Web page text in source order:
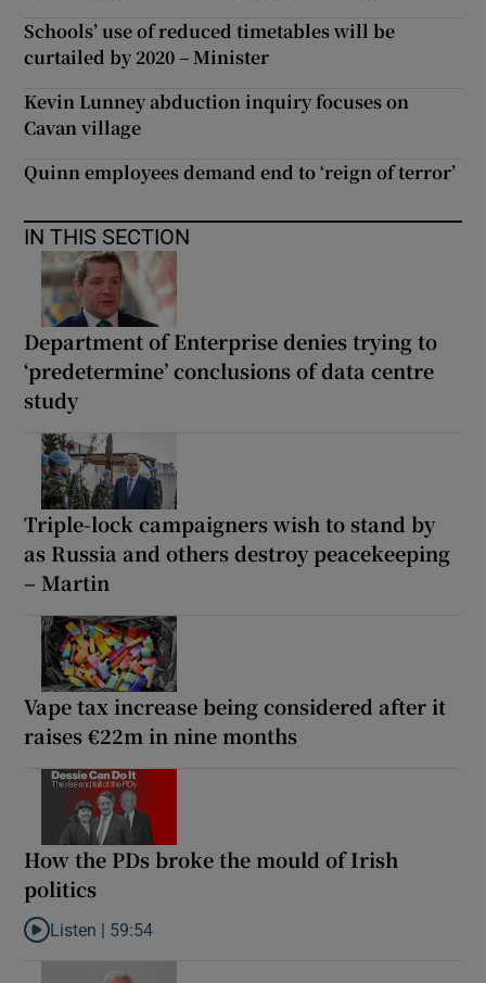
Schools’ use of reduced timetables will be
curtailed by 2020 – Minister
Kevin Lunney abduction inquiry focuses on
Cavan village
Quinn employees demand end to ‘reign of terror’
IN THIS SECTION
Department of Enterprise denies trying to
‘predetermine’ conclusions of data centre
study
Triple-lock campaigners wish to stand by
as Russia and others destroy peacekeeping
– Martin
Vape tax increase being considered after it
raises €22m in nine months
How the PDs broke the mould of Irish
politics
Listen to How the PDs broke the mould of Irish politics
Listen | 59:54